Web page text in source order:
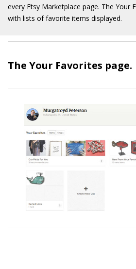
every Etsy Marketplace page. The Your
with lists of favorite items displayed.
The Your Favorites page.